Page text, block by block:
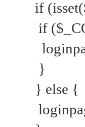
if
if
}
} else {